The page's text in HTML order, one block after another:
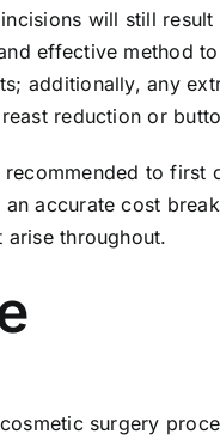
will still
effective method
additionally, any
reduction or
to first
accurate cost
arise throughout.
surgery